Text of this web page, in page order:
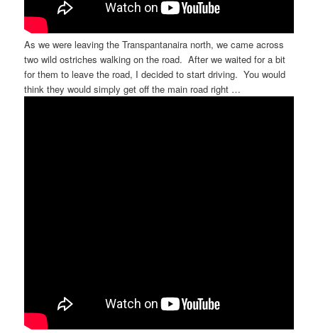
As we were leaving the Transpantanaira north, we came across
two wild ostriches walking on the road. After we waited for a bit
for them to leave the road, I decided to start driving. You would
think they would simply get off the main road right …